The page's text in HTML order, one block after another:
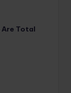
Total